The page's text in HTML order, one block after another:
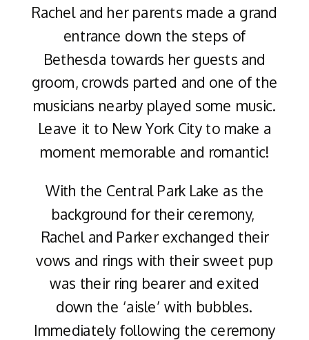
Rachel and her parents made a grand
entrance down the steps of
Bethesda towards her guests and
groom, crowds parted and one of the
musicians nearby played some music.
Leave it to New York City to make a
moment memorable and romantic!
With the Central Park Lake as the
background for their ceremony,
Rachel and Parker exchanged their
vows and rings with their sweet pup
was their ring bearer and exited
down the ‘aisle’ with bubbles.
Immediately following the ceremony